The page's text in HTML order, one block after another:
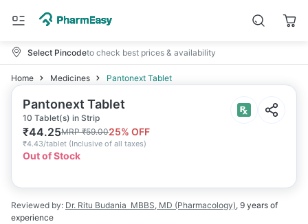
Select Pincodeto check best prices & availability
Home Medicines Pantonext Tablet
Pantonext Tablet
10 Tablet(s) in Strip
₹44.25MRP₹59.0025% OFF
₹4.43/tablet (Inclusive of all taxes)
Out of Stock
Reviewed by: Dr. Ritu Budania MBBS, MD (Pharmacology), 9 years of
experience